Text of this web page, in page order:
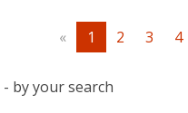
« 1 2 3 4
- by your search